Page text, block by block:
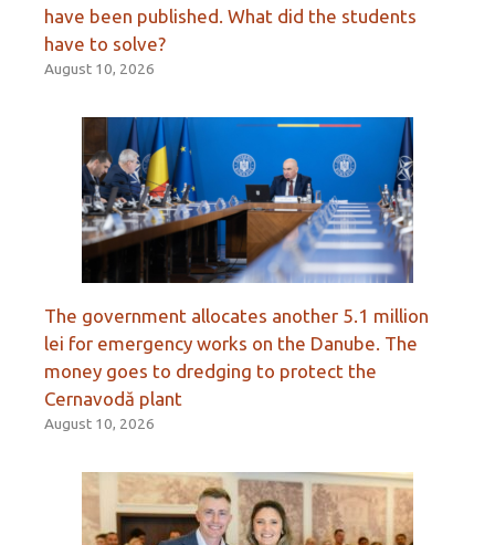
have been published. What did the students
have to solve?
August 10, 2026
The government allocates another 5.1 million
lei for emergency works on the Danube. The
money goes to dredging to protect the
Cernavodă plant
August 10, 2026